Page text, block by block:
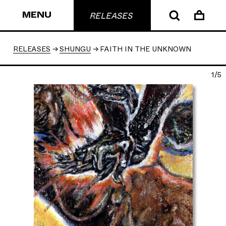
MENU RELEASES
RELEASES SHUNGU FAITH IN THE UNKNOWN
1/5